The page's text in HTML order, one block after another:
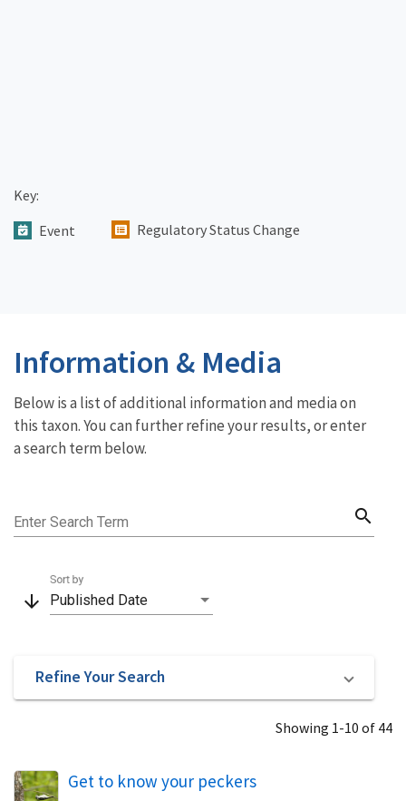
Key:
Event
Regulatory Status Change
Information & Media
Below is a list of additional information and media on
this taxon. You can further refine your results, or enter
a search term below.
Enter Search Term search
arrow_downward Published Date
Sort by
Refine Your Search
Showing 1-10 of 44
Get to know your peckers